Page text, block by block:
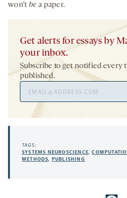
won’t be a paper.
Get alerts for essays by
your inbox.
Subscribe to get notified every
published.
TAGS:
SYSTEMS NEUROSCIENCE,
METHODS, PUBLISHING